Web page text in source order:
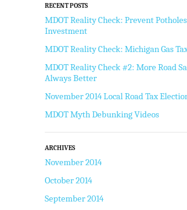
RECENT POSTS
MDOT Reality Check: Prevent
Investment
MDOT Reality Check: Michigan Gas
MDOT Reality Check #2: More Road
Always Better
November 2014 Local Road Tax
MDOT Myth Debunking Videos
ARCHIVES
November 2014
October 2014
September 2014